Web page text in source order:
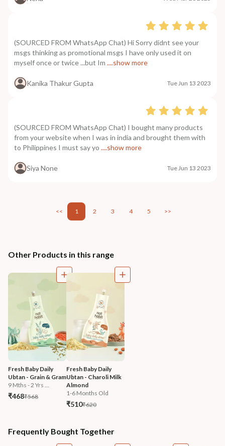
(SOURCED FROM WhatsApp Chat) Hi Sorry didnt see your
msgs thinking as promotional msgs I have only used it on
myself once or twice ...but Im ....show more
Kanika Thakur Gupta Tue Jun 13 2023
(SOURCED FROM WhatsApp Chat) I bought many products
from your website when I was in india and brought them with
to Philippines I must say yo ....show more
Siya None Tue Jun 13 2023
<< 1 2 3 4 5 >>
Other Products in this range
Fresh Baby Daily
Ubtan - Grain & Gram
9 Mths - 2 Yrs ...
₹468₹568
Fresh Baby Daily
Ubtan - Charoli Milk
Almond
1-6 Months Old
₹510₹620
Frequently Bought Together